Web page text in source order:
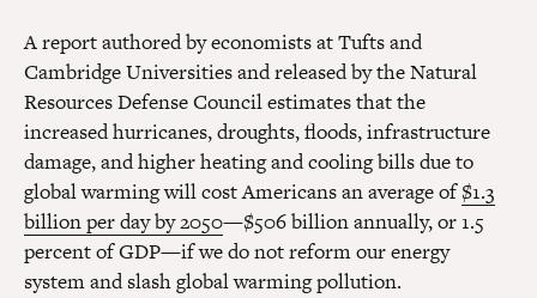
A report authored by economists at Tufts and
Cambridge Universities and released by the Natural
Resources Defense Council estimates that the
increased hurricanes, droughts, floods, infrastructure
damage, and higher heating and cooling bills due to
global warming will cost Americans an average of$1.3
billion per day by 2050—$506 billion annually, or 1.5
percent of GDP—if we do not reform our energy
system and slash global warming pollution.